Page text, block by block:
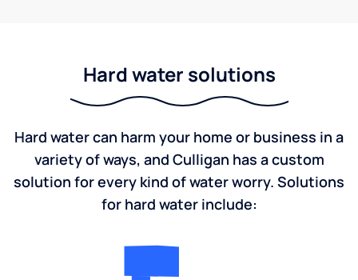
Hard water solutions
Hard water can harm your home or business in a
variety of ways, and Culligan has a custom
solution for every kind of water worry. Solutions
for hard water include: